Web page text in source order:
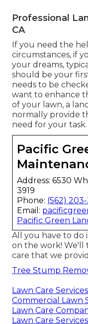
Professional
CA
If you need the
circumstances, if
your dreams,
should be your
needs to be
want to enhance
of your lawn, a
normally provide
need for your task.
Pacific
Address: 6530
3919
Phone: (562)
Email:
Pacific Green
All you have to do
on the work! We'll
care that we
Tree Stump
Lawn Care
Commercial Lawn
Lawn Care
Lawn Care